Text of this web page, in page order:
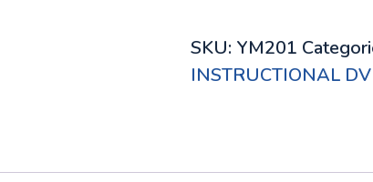
DVD
SKU: YM201
INSTRUCTIONAL